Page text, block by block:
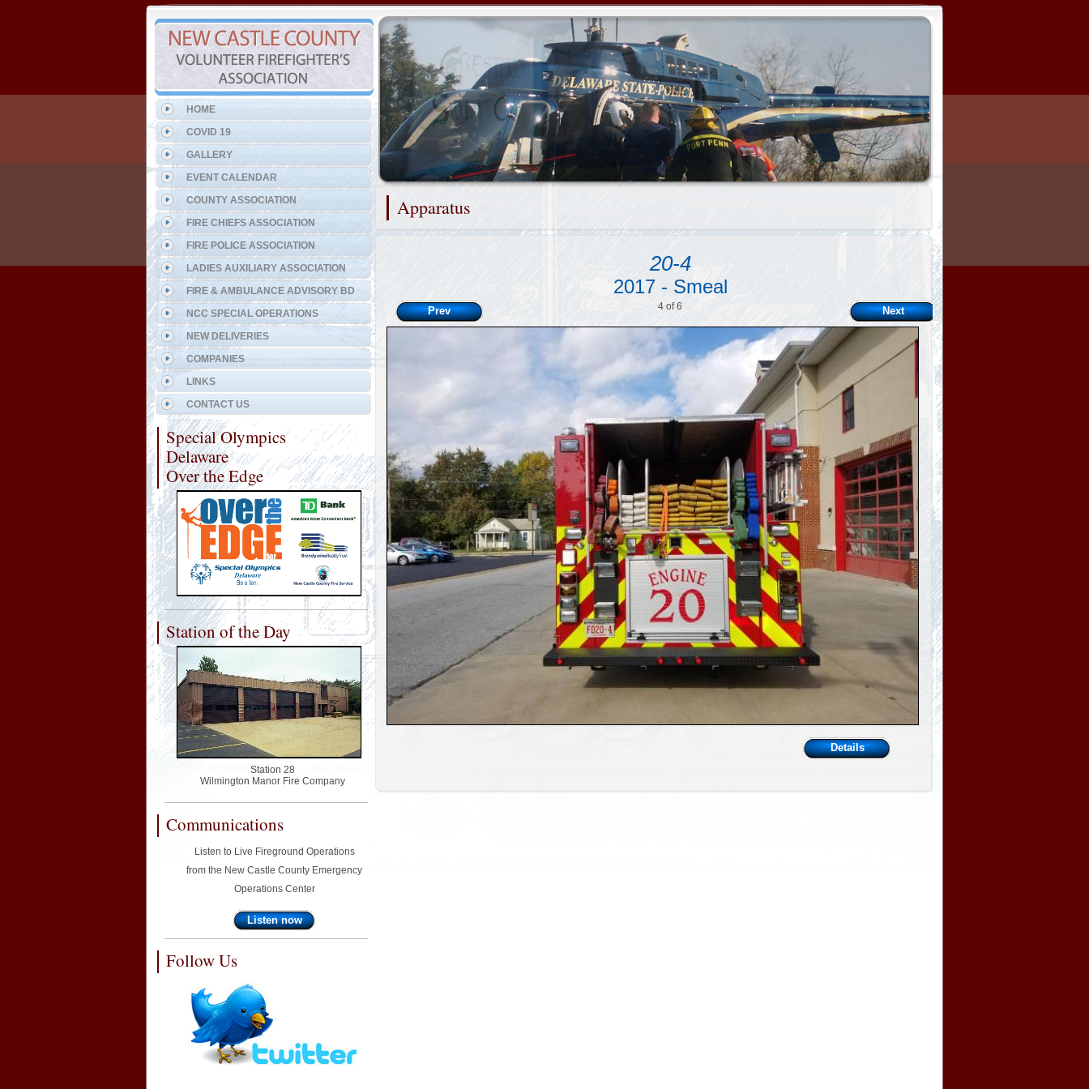
Apparatus
20-4
2017 - Smeal
Prev 4 of 6 Next
Details
HOME
COVID 19
GALLERY
EVENT CALENDAR
COUNTY ASSOCIATION
FIRE CHIEFS ASSOCIATION
FIRE POLICE ASSOCIATION
LADIES AUXILIARY ASSOCIATION
FIRE & AMBULANCE ADVISORY BD
NCC SPECIAL OPERATIONS
NEW DELIVERIES
COMPANIES
LINKS
CONTACT US
Special Olympics
Delaware
Over the Edge
Station of the Day
Station 28
Wilmington Manor Fire Company
Communications
Listen to Live Fireground Operations
from the New Castle County Emergency
Operations Center
Listen now
Follow Us